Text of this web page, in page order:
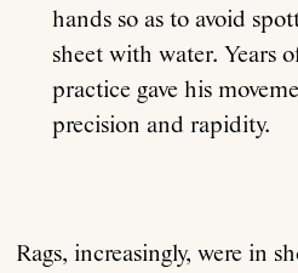
hands so as to avoid
sheet with water. Years
practice gave his
precision and rapidity.
Rags, increasingly, were in